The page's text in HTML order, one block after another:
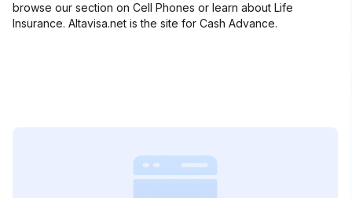
browse our section on Cell Phones or learn about Life
Insurance. Altavisa.net is the site for Cash Advance.